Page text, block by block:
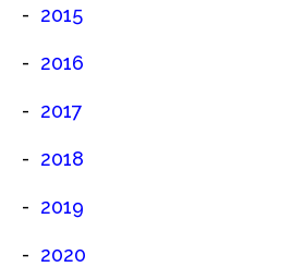
2015
2016
2017
2018
2019
2020